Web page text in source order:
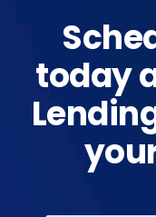
today